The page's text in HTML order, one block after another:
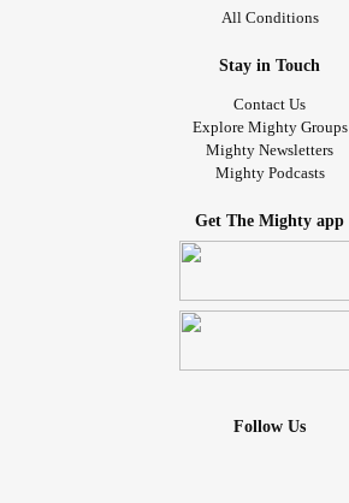
All Conditions
Stay in Touch
Contact Us
Explore Mighty Groups
Mighty Newsletters
Mighty Podcasts
Get The Mighty app
Follow Us